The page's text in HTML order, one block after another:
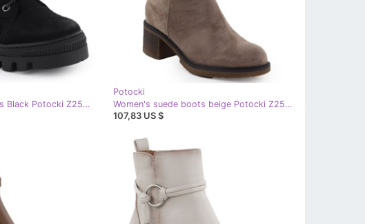
Women's suede boots Black Potocki Z25-Je19317
Potocki
Women's suede boots beige Potocki Z25-CN51303
107,83 US $